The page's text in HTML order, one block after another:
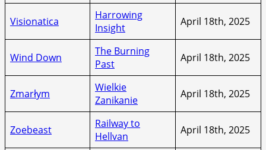
Visionatica
Harrowing
Insight
April 18th, 2025
Wind Down
The Burning
Past
April 18th, 2025
Zmarłym
Wielkie
Zanikanie
April 18th, 2025
Zoebeast
Railway to
Hellvan
April 18th, 2025